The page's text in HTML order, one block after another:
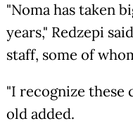
"Noma has taken
years," Redzepi
staff, some of
"I recognize these
old added.